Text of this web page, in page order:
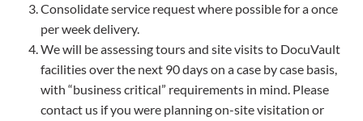
Consolidate service request where possible for a once
per week delivery.
We will be assessing tours and site visits to DocuVault
facilities over the next 90 days on a case by case basis,
with “business critical” requirements in mind. Please
contact us if you were planning on-site visitation or